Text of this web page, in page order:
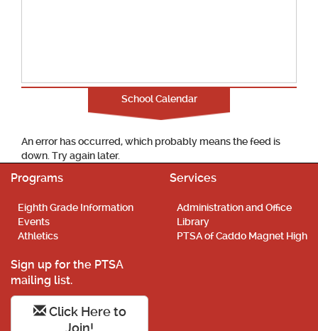
School Calendar
An error has occurred, which probably means the feed is
down. Try again later.
Programs
Eighth Grade Information
Events
Athletics
Services
Administration and Office
Library
PTSA of Caddo Magnet High
Sign up for the PTSA
mailing list.
Click Here to
Join!